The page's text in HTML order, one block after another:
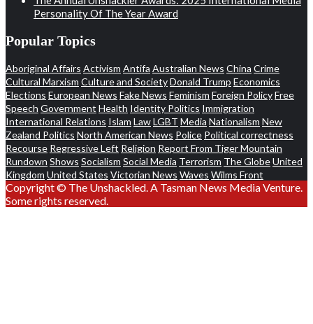
Personality Of The Year Award
Popular Topics
Aboriginal Affairs Activism Antifa Australian News China Crime
Cultural Marxism Culture and SocietyDonald Trump Economics
Elections European News Fake News Feminism Foreign PolicyFree
Speech Government Health Identity Politics Immigration
International Relations Islam LawLGBT Media Nationalism New
Zealand Politics North American News Police Political correctness
Recourse Regressive Left Religion Report From Tiger Mountain
Rundown Shows Socialism Social Media Terrorism The GlobeUnited
Kingdom United States Victorian News Waves Wilms Front
Copyright © The Unshackled. A Tasman News Media Venture.
Some rights reserved.